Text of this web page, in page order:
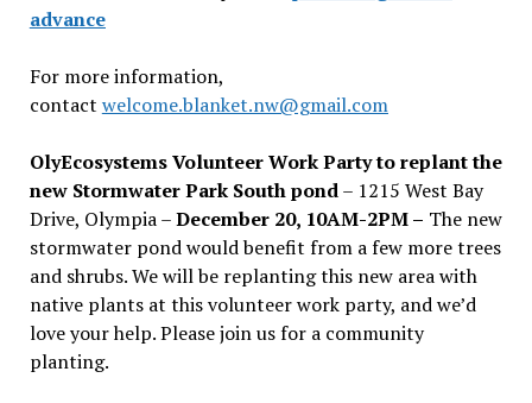
advance
For more information,
contact welcome.blanket.nw@gmail.com
OlyEcosystems Volunteer Work Party to replant the
new Stormwater Park South pond– 1215 West Bay
Drive, Olympia –December 20, 10AM-2PM – The new
stormwater pond would benefit from a few more trees
and shrubs. We will be replanting this new area with
native plants at this volunteer work party, and we’d
love your help. Please join us for a community
planting.